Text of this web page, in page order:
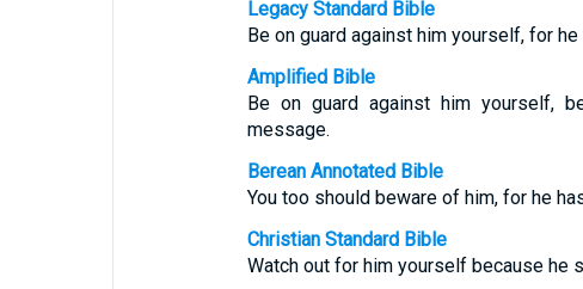
Legacy Standard Bible
Be on guard against him yourself, for
Amplified Bible
Be on guard against him yourself,
message.
Berean Annotated Bible
You too should beware of him, for he
Christian Standard Bible
Watch out for him yourself because he